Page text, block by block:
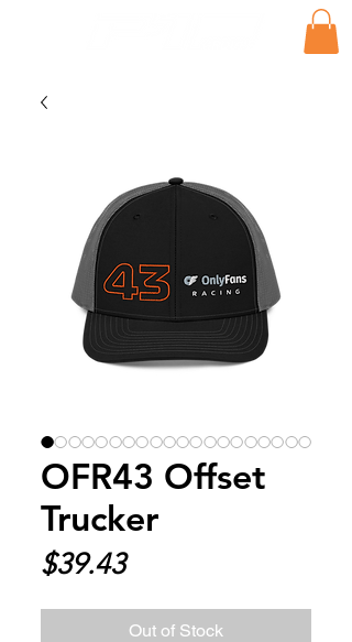
OFR43 Offset
Trucker
$39.43Price
Out of Stock